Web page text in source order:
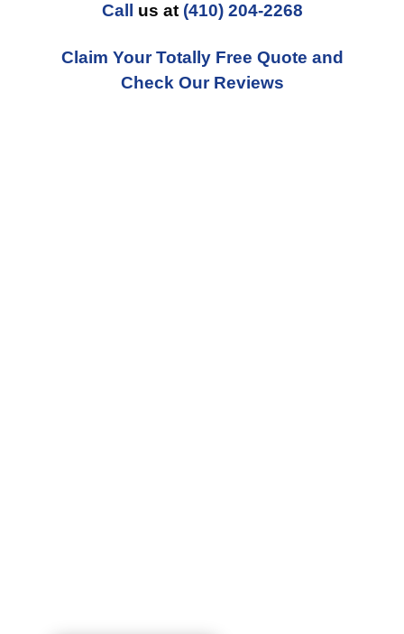
Call us at (410) 204-2268
Claim Your Totally Free Quote and
Check Our Reviews